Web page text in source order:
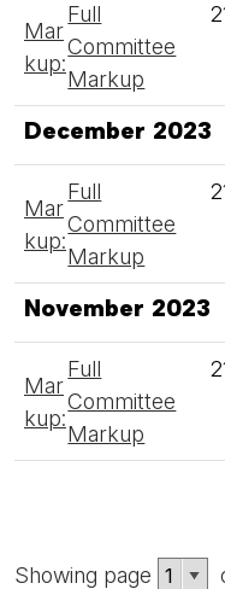
Mar
kup:
Full
Committee
Markup
December 2023
Mar
kup:
Full
Committee
Markup
November 2023
Mar
kup:
Full
Committee
Markup
Showing page